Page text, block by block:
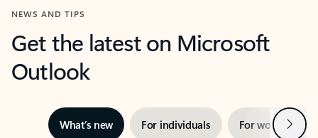
NEWS AND TIPS
Get the latest on Microsoft
Outlook
What’s new For individuals For work Next